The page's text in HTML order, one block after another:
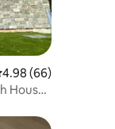
out of 5 average
4.98 (66)
House